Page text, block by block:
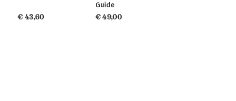
€ 43,60
Guide
€ 49,00